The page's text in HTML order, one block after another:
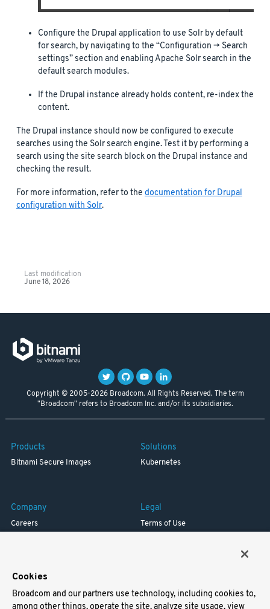
Configure the Drupal application to use Solr by default
for search, by navigating to the “Configuration -> Search
settings” section and enabling Apache Solr search in the
default search modules.
If the Drupal instance already holds content, re-index the
content.
The Drupal instance should now be configured to execute
searches using the Solr search engine. Test it by performing a
search using the site search block on the Drupal instance and
checking the result.
For more information, refer to the documentation for Drupal
configuration with Solr.
Last modification
June 18, 2026
Copyright © 2005-2026 Broadcom. All Rights Reserved. The term
"Broadcom" refers to Broadcom Inc. and/or its subsidiaries.
Products
Bitnami Secure Images
Solutions
Kubernetes
Company
Careers
Legal
Terms of Use
Support
Cookies
Broadcom and our partners use technology, including cookies to,
among other things, operate the site, analyze site usage, view